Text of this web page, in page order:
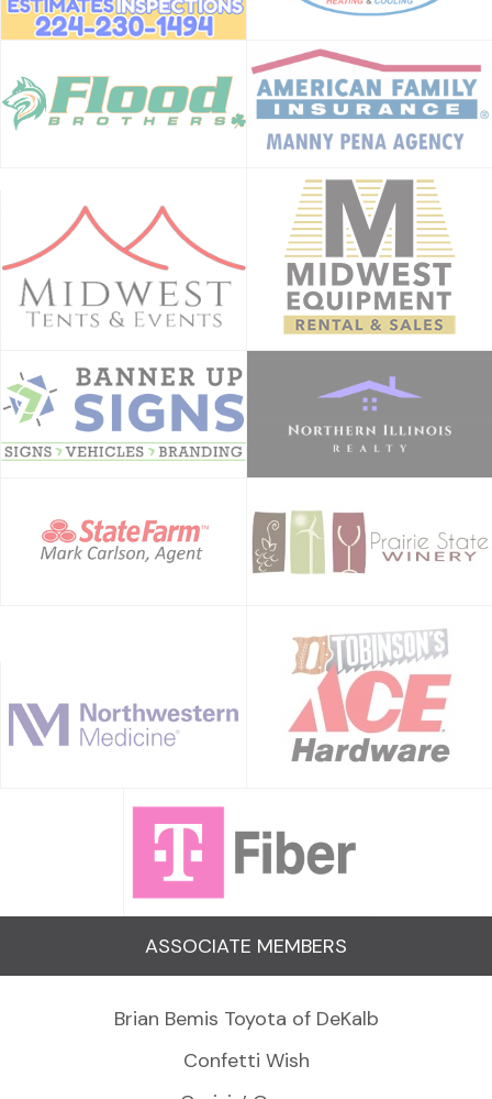
ASSOCIATE MEMBERS
Brian Bemis Toyota of DeKalb
Confetti Wish